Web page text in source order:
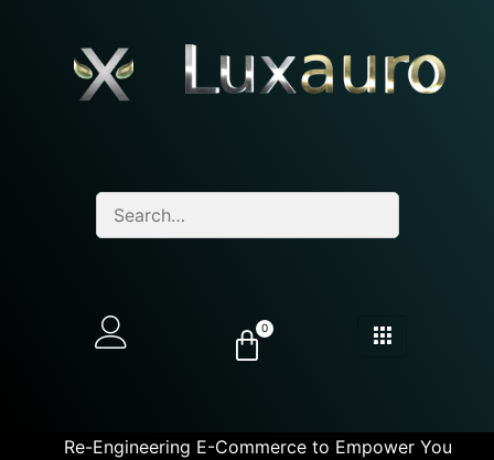
0
Re-Engineering E-Commerce to Empower You